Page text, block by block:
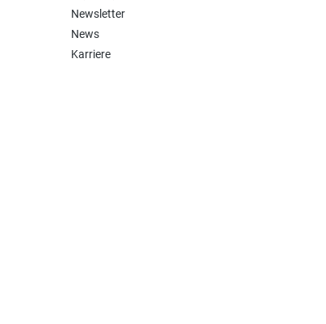
Newsletter
News
Karriere